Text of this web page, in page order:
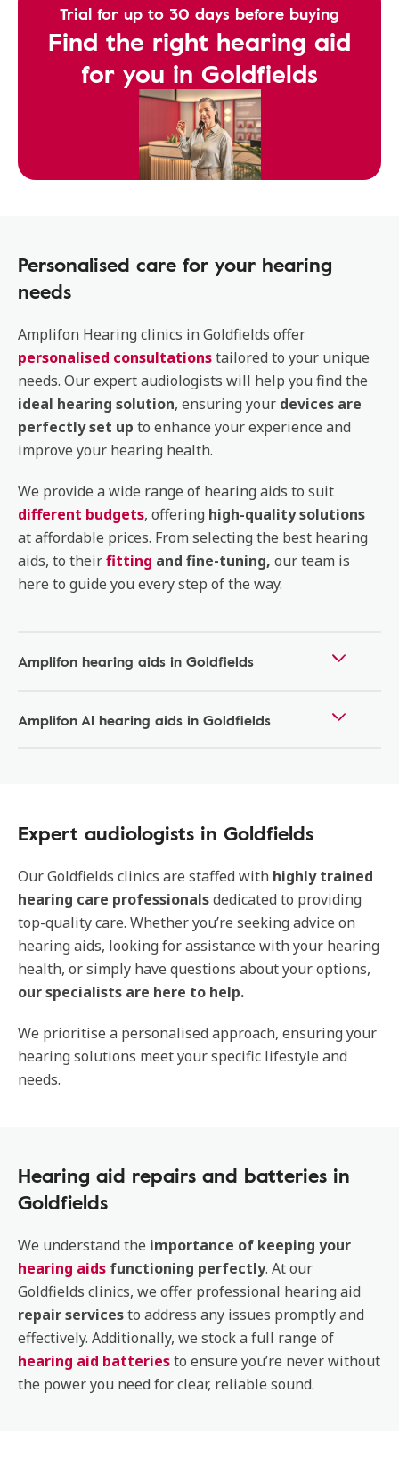
Trial for up to 30 days before buying
Find the right hearing aid
for you in Goldfields
Personalised care for your hearing
needs
Amplifon Hearing clinics in Goldfields offer
personalised consultationstailored to your unique
needs. Our expert audiologists will help you find the
ideal hearing solution, ensuring your devices are
perfectly set up to enhance your experience and
improve your hearing health.
We provide a wide range of hearing aids to suit
different budgets, offering high-quality solutions
at affordable prices. From selecting the best hearing
aids, to theirfitting and fine-tuning, our team is
here to guide you every step of the way.
Amplifon hearing aids in Goldfields
Amplifon AI hearing aids in Goldfields
Expert audiologists in Goldfields
OurGoldfields clinics are staffed with highly trained
hearing care professionalsdedicated to providing
top-quality care. Whether you’re seeking advice on
hearing aids, looking for assistance with your hearing
health, or simply have questions about your options,
our specialists are here to help.
We prioritise a personalised approach, ensuring your
hearing solutions meet your specific lifestyle and
needs.
Hearing aid repairs and batteries in
Goldfields
We understand the importance of keeping your
hearing aids functioning perfectly. At our
Goldfields clinics, we offer professional hearing aid
repair servicesto address any issues promptly and
effectively. Additionally, we stock a full range of
hearing aid batteriesto ensure you’re never without
the power you need for clear, reliable sound.